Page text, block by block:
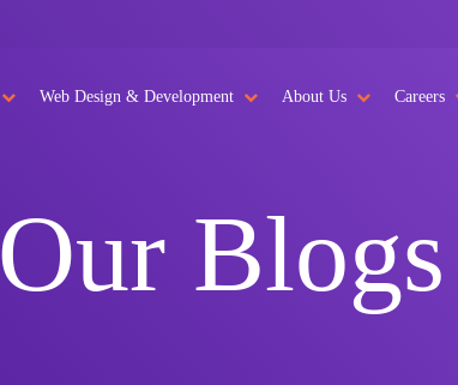
Web Design & Development About Us Careers
Our Blogs